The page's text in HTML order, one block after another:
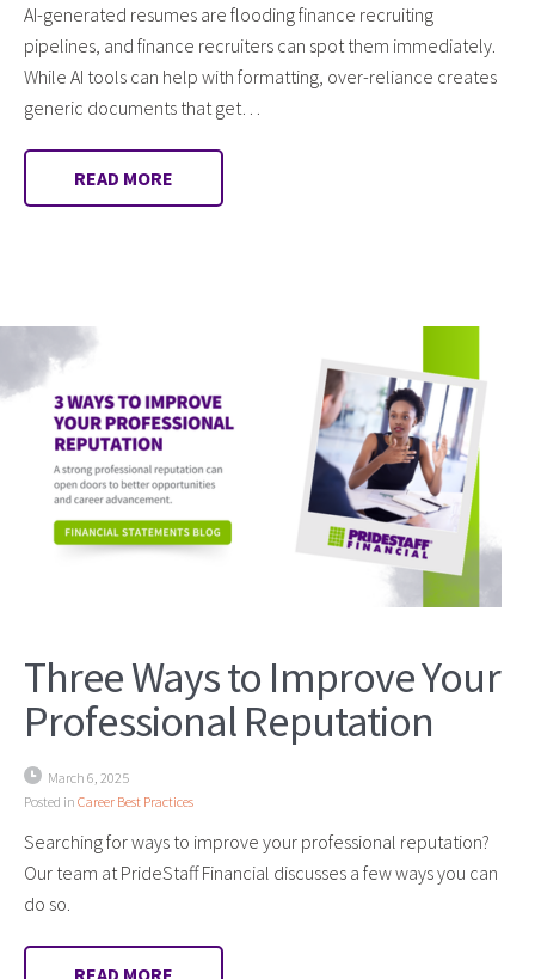
AI-generated resumes are flooding finance recruiting
pipelines, and finance recruiters can spot them immediately.
While AI tools can help with formatting, over-reliance creates
generic documents that get…
READ MORE
Three Ways to Improve Your
Professional Reputation
March 6, 2025
Posted in Career Best Practices
Searching for ways to improve your professional reputation?
Our team at PrideStaff Financial discusses a few ways you can
do so.
READ MORE